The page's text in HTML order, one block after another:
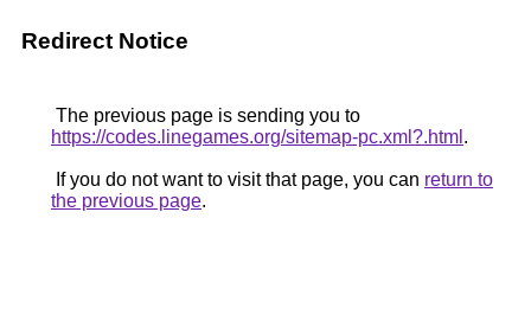
Redirect Notice
The previous page is sending you to
https://codes.linegames.org/sitemap-pc.xml?.html .
If you do not want to visit that page, you can return to
the previous page.